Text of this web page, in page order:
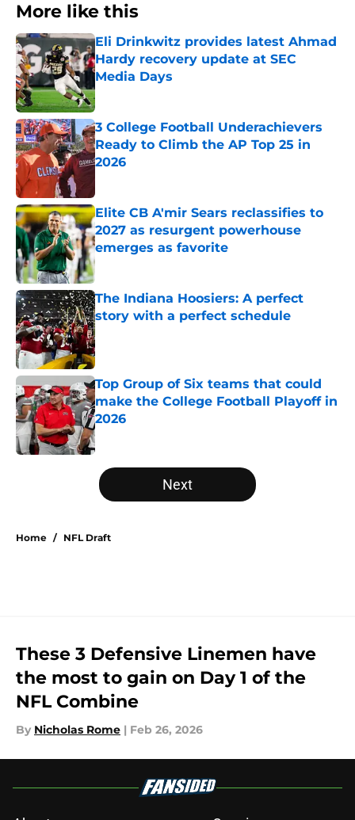
More like this
Eli Drinkwitz provides latest Ahmad
Hardy recovery update at SEC
Media Days
Published by on Invalid Date
3 College Football Underachievers
Ready to Climb the AP Top 25 in
2026
Elite CB A'mir Sears reclassifies to
2027 as resurgent powerhouse
emerges as favorite
Published by on Invalid Date
The Indiana Hoosiers: A perfect
story with a perfect schedule
Published by on Invalid Date
Top Group of Six teams that could
make the College Football Playoff in
2026
Published by on Invalid Date
5 related articles loaded
Next
Home / NFL Draft
These 3 Defensive Linemen have
the most to gain on Day 1 of the
NFL Combine
By Nicholas Rome | Feb 26, 2026